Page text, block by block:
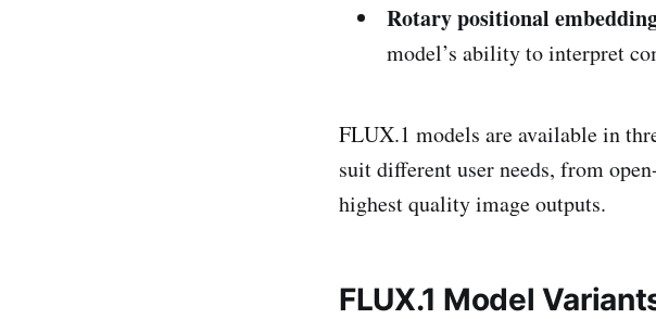
Rotary positional
model’s ability to interpret
FLUX.1 models are available in
suit different user needs, from
highest quality image outputs.
FLUX.1 Model